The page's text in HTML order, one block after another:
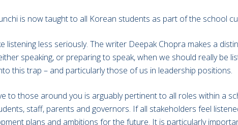
is now taught to all Korean students as part of the school
listening less seriously. The writer Deepak Chopra makes a
speaking, or preparing to speak, when we should really be
this trap – and particularly those of us in leadership positions.
to those around you is arguably pertinent to all roles within a
staff, parents and governors. If all stakeholders feel
plans and ambitions for the future. It is particularly